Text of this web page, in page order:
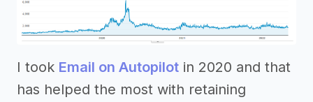
I took Email on Autopilot in 2020 and that
has helped the most with retaining